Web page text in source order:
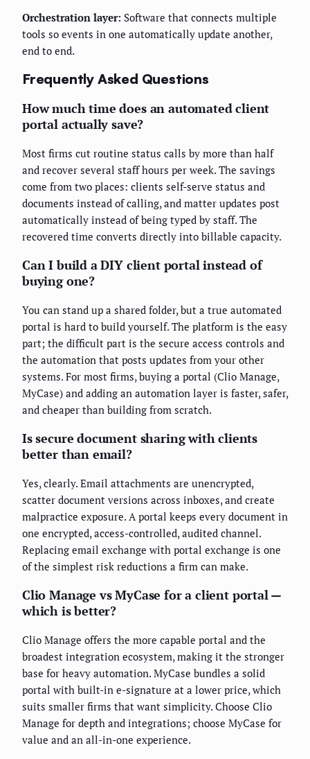
Orchestration layer: Software that connects multiple
tools so events in one automatically update another,
end to end.
Frequently Asked Questions
How much time does an automated client
portal actually save?
Most firms cut routine status calls by more than half
and recover several staff hours per week. The savings
come from two places: clients self-serve status and
documents instead of calling, and matter updates post
automatically instead of being typed by staff. The
recovered time converts directly into billable capacity.
Can I build a DIY client portal instead of
buying one?
You can stand up a shared folder, but a true automated
portal is hard to build yourself. The platform is the easy
part; the difficult part is the secure access controls and
the automation that posts updates from your other
systems. For most firms, buying a portal (Clio Manage,
MyCase) and adding an automation layer is faster, safer,
and cheaper than building from scratch.
Is secure document sharing with clients
better than email?
Yes, clearly. Email attachments are unencrypted,
scatter document versions across inboxes, and create
malpractice exposure. A portal keeps every document in
one encrypted, access-controlled, audited channel.
Replacing email exchange with portal exchange is one
of the simplest risk reductions a firm can make.
Clio Manage vs MyCase for a client portal —
which is better?
Clio Manage offers the more capable portal and the
broadest integration ecosystem, making it the stronger
base for heavy automation. MyCase bundles a solid
portal with built-in e-signature at a lower price, which
suits smaller firms that want simplicity. Choose Clio
Manage for depth and integrations; choose MyCase for
value and an all-in-one experience.